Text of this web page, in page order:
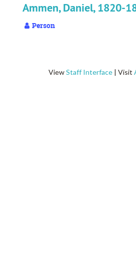
Ammen, Daniel, 1820-
Person
ViewStaff Interface | Visit